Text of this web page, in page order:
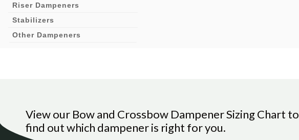
Riser Dampeners
Stabilizers
Other Dampeners
View our Bow and Crossbow Dampener Sizing Chart to
find out which dampener is right for you.